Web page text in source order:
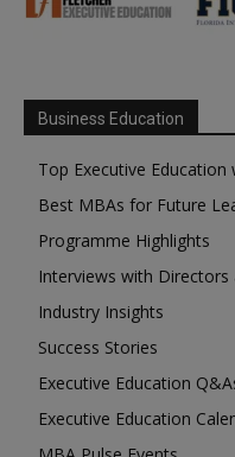
Business Education
Top Executive Education
Best MBAs for Future
Programme Highlights
Interviews with Directors
Industry Insights
Success Stories
Executive Education
Executive Education